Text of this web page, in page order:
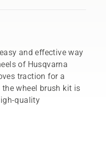
and effective way
of Husqvarna
traction for a
wheel brush kit is
quality